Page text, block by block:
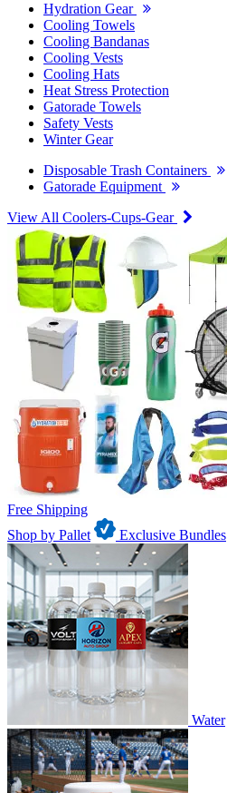
Hydration Gear
Cooling Towels
Cooling Bandanas
Cooling Vests
Cooling Hats
Heat Stress Protection
Gatorade Towels
Safety Vests
Winter Gear
Disposable Trash Containers
Gatorade Equipment
View All Coolers-Cups-Gear
Free Shipping
Shop by Pallet
Exclusive Bundles
Water